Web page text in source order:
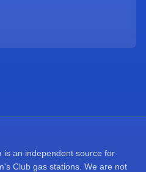
is an independent source for
Club gas stations. We are not